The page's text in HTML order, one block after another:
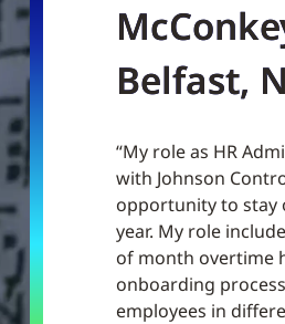
Belfast,
“My role as HR
with Johnson
opportunity to stay
year. My role
of month overtime
onboarding
employees in